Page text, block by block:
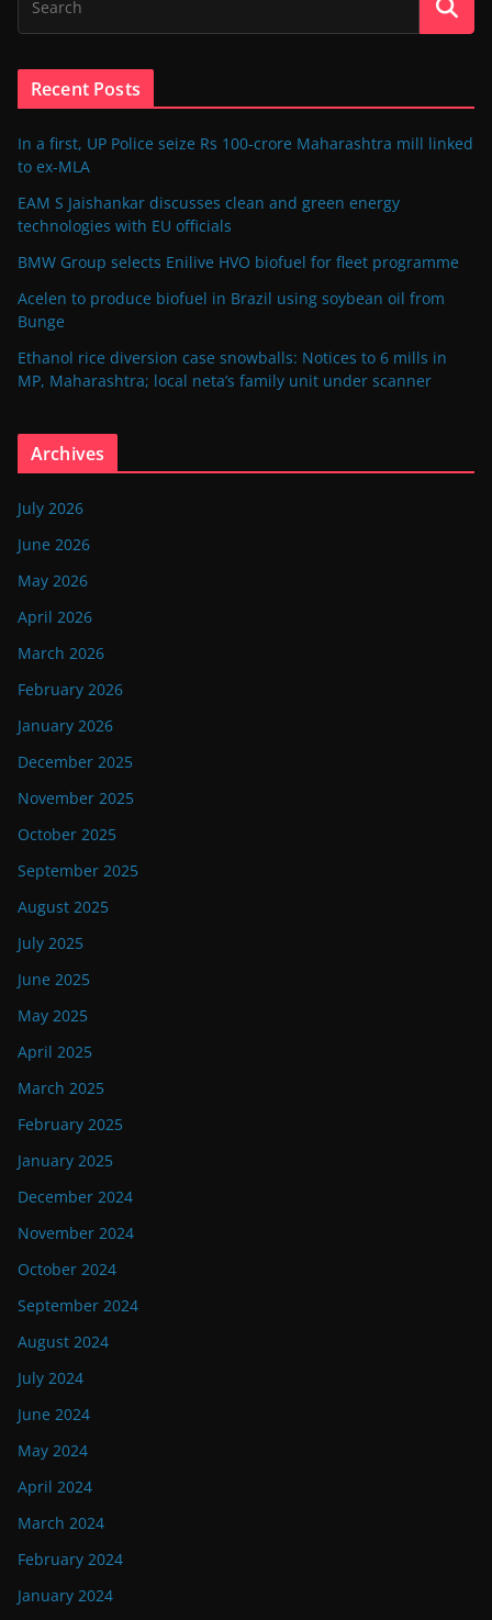
Recent Posts
In a first, UP Police seize Rs 100-crore Maharashtra mill linked
to ex-MLA
EAM S Jaishankar discusses clean and green energy
technologies with EU officials
BMW Group selects Enilive HVO biofuel for fleet programme
Acelen to produce biofuel in Brazil using soybean oil from
Bunge
Ethanol rice diversion case snowballs: Notices to 6 mills in
MP, Maharashtra; local neta’s family unit under scanner
Archives
July 2026
June 2026
May 2026
April 2026
March 2026
February 2026
January 2026
December 2025
November 2025
October 2025
September 2025
August 2025
July 2025
June 2025
May 2025
April 2025
March 2025
February 2025
January 2025
December 2024
November 2024
October 2024
September 2024
August 2024
July 2024
June 2024
May 2024
April 2024
March 2024
February 2024
January 2024